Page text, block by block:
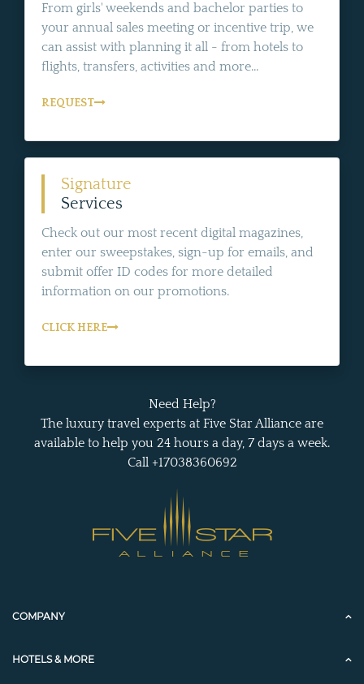
From girls' weekends and bachelor parties to
your annual sales meeting or incentive trip, we
can assist with planning it all - from hotels to
flights, transfers, activities and more...
REQUEST
Signature
Services
Check out our most recent digital magazines,
enter our sweepstakes, sign-up for emails, and
submit offer ID codes for more detailed
information on our promotions.
CLICK HERE
Need Help?
The luxury travel experts at Five Star Alliance are
available to help you 24 hours a day, 7 days a week.
Call +17038360692
COMPANY
HOTELS & MORE